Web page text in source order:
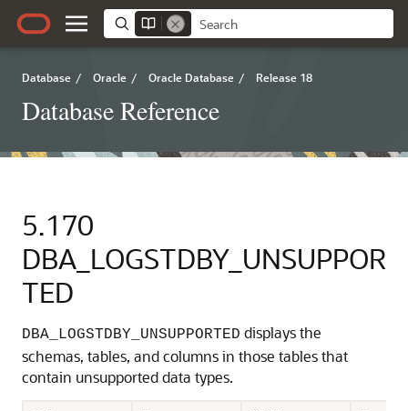
Database / Oracle / Oracle Database / Release 18
Database Reference
5.170
DBA_LOGSTDBY_UNSUPPOR
TED
DBA_LOGSTDBY_UNSUPPORTED displays the
schemas, tables, and columns in those tables that
contain unsupported data types.